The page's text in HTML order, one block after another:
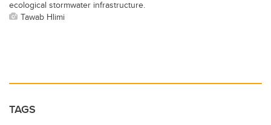
ecological stormwater infrastructure.
Tawab Hlimi
TAGS